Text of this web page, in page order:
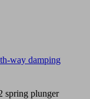
way damping
spring plunger